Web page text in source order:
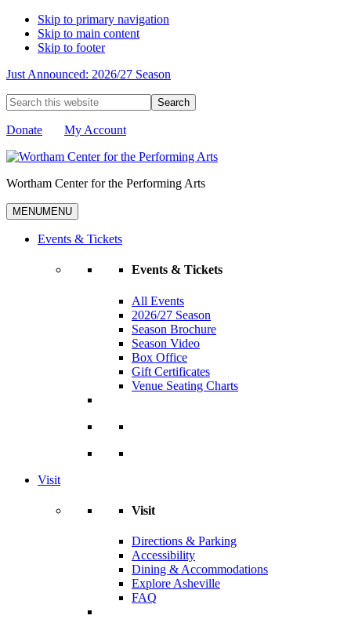
Skip to primary navigation
Skip to main content
Skip to footer
Just Announced: 2026/27 Season
Search
this
website
Donate My Account
Wortham Center for the Performing Arts
MENUMENU
Events & Tickets
Events & Tickets
All Events
2026/27 Season
Season Brochure
Season Video
Box Office
Gift Certificates
Venue Seating Charts
Visit
Visit
Directions & Parking
Accessibility
Dining & Accommodations
Explore Asheville
FAQ